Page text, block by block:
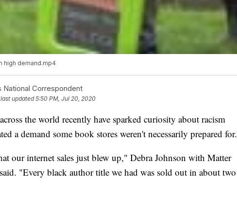
high demand.mp4
Correspondent
updated5:50 PM, Jul 20, 2020
the world recently have sparked curiosity about racism
a demand some book stores weren't necessarily prepared for.
our internet sales just blew up," Debra Johnson with Matter
"Every black author title we had was sold out in about two